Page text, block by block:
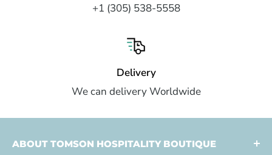
+1 (305) 538-5558
Delivery
We can delivery Worldwide
ABOUT TOMSON HOSPITALITY BOUTIQUE